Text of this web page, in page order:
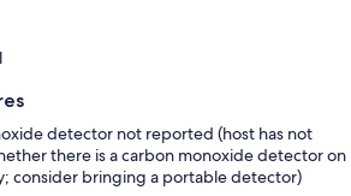
detector not reported (host has not
there is a carbon monoxide detector on
consider bringing a portable detector)